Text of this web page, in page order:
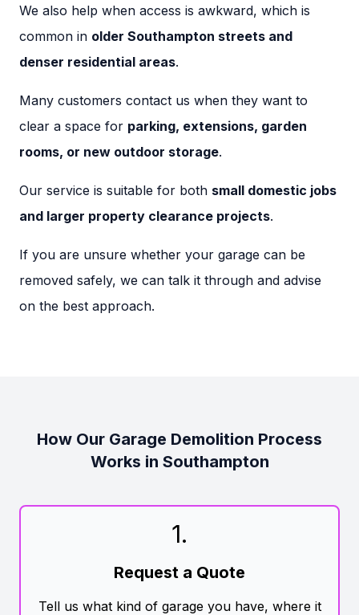
We also help when access is awkward, which is
common in older Southampton streets and
denser residential areas.
Many customers contact us when they want to
clear a space for parking, extensions, garden
rooms, or new outdoor storage.
Our service is suitable for both small domestic jobs
and larger property clearance projects.
If you are unsure whether your garage can be
removed safely, we can talk it through and advise
on the best approach.
How Our Garage Demolition Process
Works in Southampton
1.
Request a Quote
Tell us what kind of garage you have, where it